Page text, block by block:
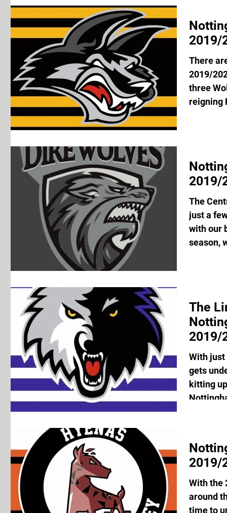
2019/
There
2019/
three
reigning
2019/
The
just a
with our
season,
The
2019/
With just
gets
kitting
2019/
With the
around
time to